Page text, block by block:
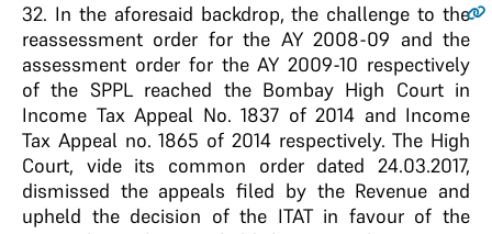
32. In the aforesaid backdrop, the challenge to the
reassessment order for the AY 2008-09 and the
assessment order for the AY 2009-10 respectively
of the SPPL reached the Bombay High Court in
Income Tax Appeal No. 1837 of 2014 and Income
Tax Appeal no. 1865 of 2014 respectively. The High
Court, vide its common order dated 24.03.2017,
dismissed the appeals filed by the Revenue and
upheld the decision of the ITAT in favour of the